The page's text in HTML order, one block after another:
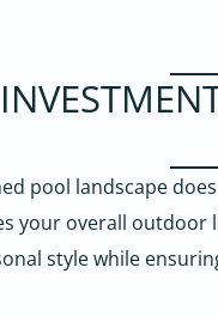
pool landscape
your overall outdoor
style while